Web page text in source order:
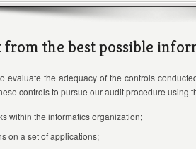
the best possible
evaluate the adequacy of the controls
controls to pursue our audit procedure using
within the informatics organization;
on a set of applications;